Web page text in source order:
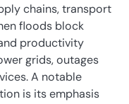
chains, transport
floods block
productivity
grids, outages
A notable
is its emphasis